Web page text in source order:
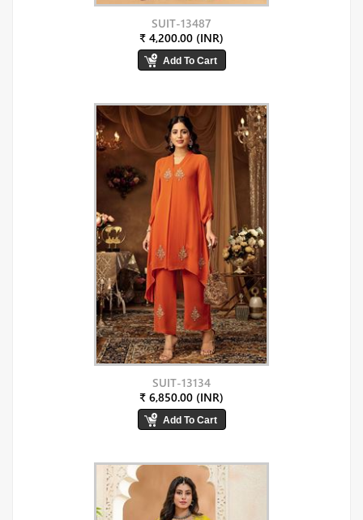
SUIT-13487
₹ 4,200.00 (INR)
SUIT-13134
₹ 6,850.00 (INR)